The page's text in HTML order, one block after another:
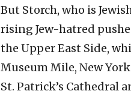
But Storch, who is
rising Jew-hatred
the Upper East Side,
Museum Mile, New
St. Patrick’s Cathedral